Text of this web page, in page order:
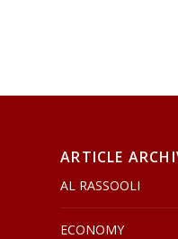
ARTICLE
AL RASSOOLI
ECONOMY